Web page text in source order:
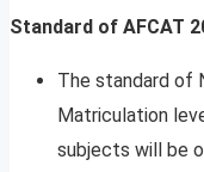
Standard of AFCAT
The standard of
Matriculation
subjects will be